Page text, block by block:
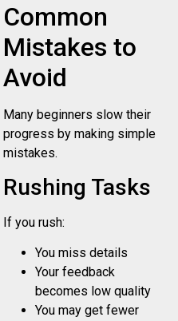
Common
Mistakes to
Avoid
Many beginners slow their
progress by making simple
mistakes.
Rushing Tasks
If you rush:
You miss details
Your feedback
becomes low quality
You may get fewer